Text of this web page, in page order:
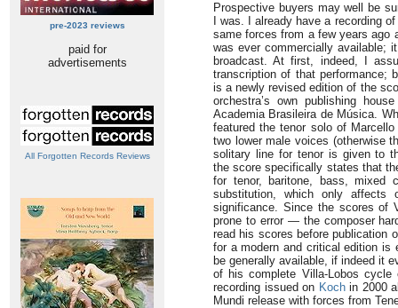
pre-2023 reviews
paid for
advertisements
All Forgotten Records Reviews
Prospective buyers may well be
I was. I already have a recording
same forces from a few years ago
was ever commercially available;
broadcast. At first, indeed, I
transcription of that performance;
is a newly revised edition of the
orchestra’s own publishing
Academia Brasileira de Música.
featured the tenor solo of
two lower male voices (otherwise
solitary line for tenor is given to
the score specifically states that
for tenor, baritone, bass, mixed
substitution, which only affects
significance. Since the scores of
prone to error — the composer
read his scores before publication
for a modern and critical edition is
be generally available, if indeed it
of his complete Villa-Lobos
recording issued on Kochin 2000
Mundi release with forces from